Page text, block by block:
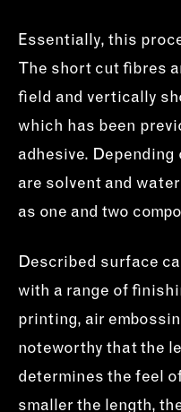
Essentially, this
The short cut fibres
field and vertically
which has been
adhesive.
are solvent and
as one and two
Described surface
with a range of
printing, air
noteworthy that the
determines the feel
smaller the length,